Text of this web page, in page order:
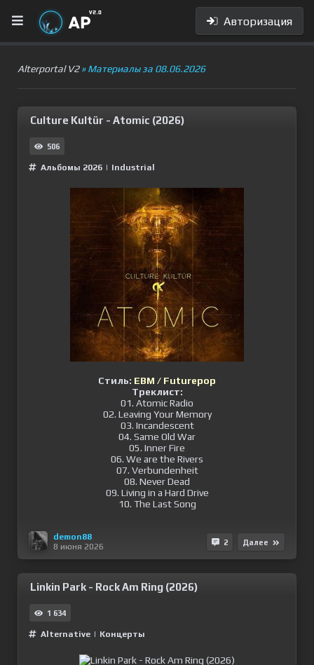
Авторизация
Alterportal V2» Материалы за 08.06.2026
Culture Kultür - Atomic (2026)
506
Альбомы 2026 | Industrial
Стиль: EBM / Futurepop
Треклист:
01. Atomic Radio
02. Leaving Your Memory
03. Incandescent
04. Same Old War
05. Inner Fire
06. We are the Rivers
07. Verbundenheit
08. Never Dead
09. Living in a Hard Drive
10. The Last Song
demon88
8 июня 2026
2 Далее
Linkin Park - Rock Am Ring (2026)
1 634
Alternative | Концерты